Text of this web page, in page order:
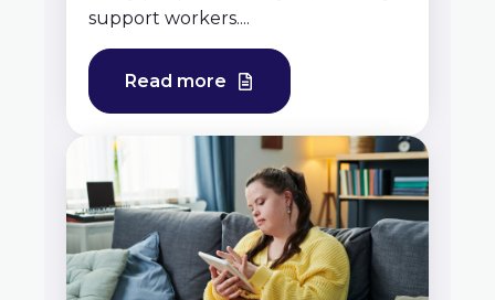
support workers....
Read more